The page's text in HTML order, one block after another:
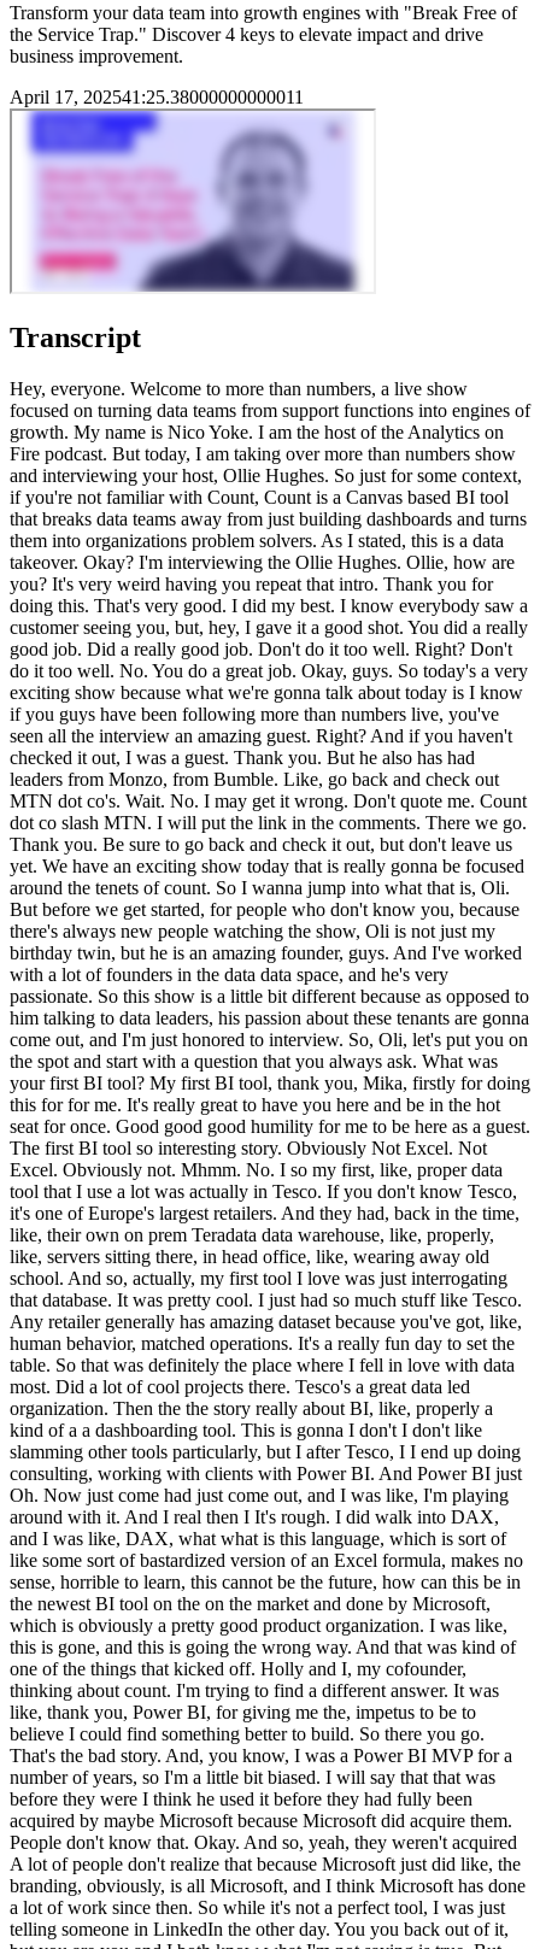
Transform your data team into growth engines with "Break Free of
the Service Trap." Discover 4 keys to elevate impact and drive
business improvement.
April 17, 202541 :25.38000000000011
Transcript
Hey, everyone. Welcome to more than numbers, a live show focused on turning data teams from support functions into engines of growth. My name is Nico Yoke. I am the host of the Analytics on Fire podcast. But today, I am taking over more than numbers show and interviewing your host, Ollie Hughes. So just for some context, if you're not familiar with Count, Count is a Canvas based BI tool that breaks data teams away from just building dashboards and turns them into organizations problem solvers. As I stated, this is a data takeover. Okay? I'm interviewing the Ollie Hughes. Ollie, how are you? It's very weird having you repeat that intro. Thank you for doing this. That's very good. I did my best. I know everybody saw a customer seeing you, but, hey, I gave it a good shot. You did a really good job. Did a really good job. Don't do it too well. Right? Don't do it too well. No. You do a great job. Okay, guys. So today's a very exciting show because what we're gonna talk about today is I know if you guys have been following more than numbers live, you've seen all the interview an amazing guest. Right? And if you haven't checked it out, I was a guest. Thank you. But he also has had leaders from Monzo, from Bumble. Like, go back and check out MTN dot co's. Wait. No. I may get it wrong. Don't quote me. Count dot co slash MTN. I will put the link in the comments. There we go. Thank you. Be sure to go back and check it out, but don't leave us yet. We have an exciting show today that is really gonna be focused around the tenets of count. So I wanna jump into what that is, Oli. But before we get started, for people who don't know you, because there's always new people watching the show, Oli is not just my birthday twin, but he is an amazing founder, guys. And I've worked with a lot of founders in the data data space, and he's very passionate. So this show is a little bit different because as opposed to him talking to data leaders, his passion about these tenants are gonna come out, and I'm just honored to interview. So, Oli, let's put you on the spot and start with a question that you always ask. What was your first BI tool? My first BI tool, thank you, Mika, firstly for doing this for for me. It's really great to have you here and be in the hot seat for once. Good good good humility for me to be here as a guest. The first BI tool so interesting story. Obviously Not Excel. Not Excel. Obviously not. Mhmm. No. I so my first, like, proper data tool that I use a lot was actually in Tesco. If you don't know Tesco, it's one of Europe's largest retailers. And they had, back in the time, like, their own on prem Teradata data warehouse, like, properly, like, servers sitting there, in head office, like, wearing away old school. And so, actually, my first tool I love was just interrogating that database. It was pretty cool. I just had so much stuff like Tesco. Any retailer generally has amazing dataset because you've got, like, human behavior, matched operations. It's a really fun day to set the table. So that was definitely the place where I fell in love with data most. Did a lot of cool projects there. Tesco's a great data led organization. Then the the story really about BI, like, properly a kind of a a dashboarding tool. This is gonna I don't I don't like slamming other tools particularly, but I after Tesco, I I end up doing consulting, working with clients with Power BI. And Power BI just Oh. Now just come had just come out, and I was like, I'm playing around with it. And I real then I It's rough. I did walk into DAX, and I was like, DAX, what what is this language, which is sort of like some sort of bastardized version of an Excel formula, makes no sense, horrible to learn, this cannot be the future, how can this be in the newest BI tool on the on the market and done by Microsoft, which is obviously a pretty good product organization. I was like, this is gone, and this is going the wrong way. And that was kind of one of the things that kicked off. Holly and I, my cofounder, thinking about count. I'm trying to find a different answer. It was like, thank you, Power BI, for giving me the, impetus to be to believe I could find something better to build. So there you go. That's the bad story. And, you know, I was a Power BI MVP for a number of years, so I'm a little bit biased. I will say that that was before they were I think he used it before they had fully been acquired by maybe Microsoft because Microsoft did acquire them. People don't know that. Okay. And so, yeah, they weren't acquired A lot of people don't realize that because Microsoft just did like, the branding, obviously, is all Microsoft, and I think Microsoft has done a lot of work since then. So while it's not a perfect tool, I was just telling someone in LinkedIn the other day. You you back out of it, but you are you and I both know what I'm not saying is true. But you you play that for me. I'm just saying it's the iPad of the eye. Okay? It's basically pick it up. Anybody with any knowledge or no knowledge can use it, and I think that was the point. Whether or not it is the and the default, there's yeah. That's a different conversation. Okay. So let me just go ahead and take my Power BI plaque. I remind remember that I used to be a MVP. Let's move on from that. Okay. So Power BI. Okay. Ollie, so let's get into this. So I mentioned about the count tenants, and you basically baptized me in these when I used to work for count. Okay? And I was sold. So what I'm hoping to do is have you basically kinda explain why you feel so passionate today about data teams being support functions, essentially, and them needing to instead be, I believe you said, growth engines for the business, right, for the for the right? So let's just foundation. Like, what is the problem that you're trying to solve, and why is it important? Thank you. I mean, yeah, I can talk about this for a long time, so you're gonna ring me in if I go too far. But in general, I just think that as a as an industry, we're we're at a really, really critical moment. Right? We're we're now at a point where we've gone past the the zero interest world where capital was free and data teams could spend, spend, spend. And we're now in a point where Yeah. Data teams for many reasons, one is they just need to prove their ROI with the money they have. There's not infinite budgets. But also now with the with the AI revolution, which is gonna come and make a big impact, there's just this need for data teams to step up their game and just become much more valuable in the way they work. And instead, what I see is data teams struggling in this kind of service trap, this support function mode where they wanna drive more value. They wanna be more at the core of driving the business forwards, but instead they're stuck being this kind of dashboard factory, and they're trying to break out of that. And it is a thing I wanna fix. Things like we not everyone's in data not to become a dashboard builder, but to be to solve problems. That's the general core principle. Every single person I've spoken to in data over a decade wants to solve problems, and instead they're building building charts and dashboards. And it's how do you break out of that trap? What can we do as an industry to to move that forward? And that's where the highlight of the tenants came from. It's like, well, actually, what's the value framework, which is not about how to be not makes it not transactional, but instead makes it a ambitious vision for what their team should be doing and focusing on, and actually is the is the levers of value for them. That's the whole idea of this project. That's what I've been passionate about with the tenants. And I completely agree, and it's so funny why you're saying that even though we didn't plan this. You if you go on LinkedIn right now, you could type in dash for developer. There's hundreds, if not thousands of roles. Right? And what you don't see some a lot of times in those roles if you scope them only is you don't see problem solving. Right? You see analyst. You see all this stuff. So I like the fact that you are kinda distinguishing the fact that, like, the industry is calling for someone to be like and we used to call it chart monkeys, just build their bill. You are focusing on what we actually are supposed to be doing. I was an analyst myself and data scientist, which is solving problems. Okay. So I wanna dig a little bit deeper. Let's peel the onion a little bit more. So in terms of, like, in terms of, like, this pivotal time, and I agree with you, like, in this Jennie I age. Right? A lot of people are like, am I gonna be replaced? Why is this moment so pivotal? What are the issues that data teams are facing that they need to start to address or be replaced? Well, that's it. It's the there's this there's two big waves here. One is there is now less mess budget, reserves over. We need to make more get more value for what we have, and data teams need to react to that and become more there's more pressure to become more impactful. And the second thing is if we if we stay transactional and stay as a kind of support function just providing the data the business, which wishes for without without any other value driver, that is a that is a function which will be replaced by a machine. Like, I just believe that's the case. I think I agree. There is a there's a much higher value operating model that a team can move to, which is far more driven to value, far more, has a higher level of value attached to it than just the one who can write SQL and build a bar chart, which we can get data teams to. And they need to get there because otherwise they will be mis replaced by machine. And it's also results. I'm not it's also, as I said, no one finds satisfaction in being a chart builder. It's about the problem solved, and let's get people there. Now is the time to make that shift is basically the principle. And I'm I'm agree sorry. Go ahead. No.